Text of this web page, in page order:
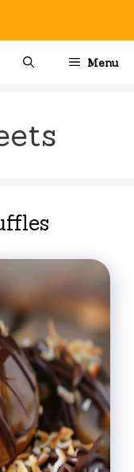
Menu